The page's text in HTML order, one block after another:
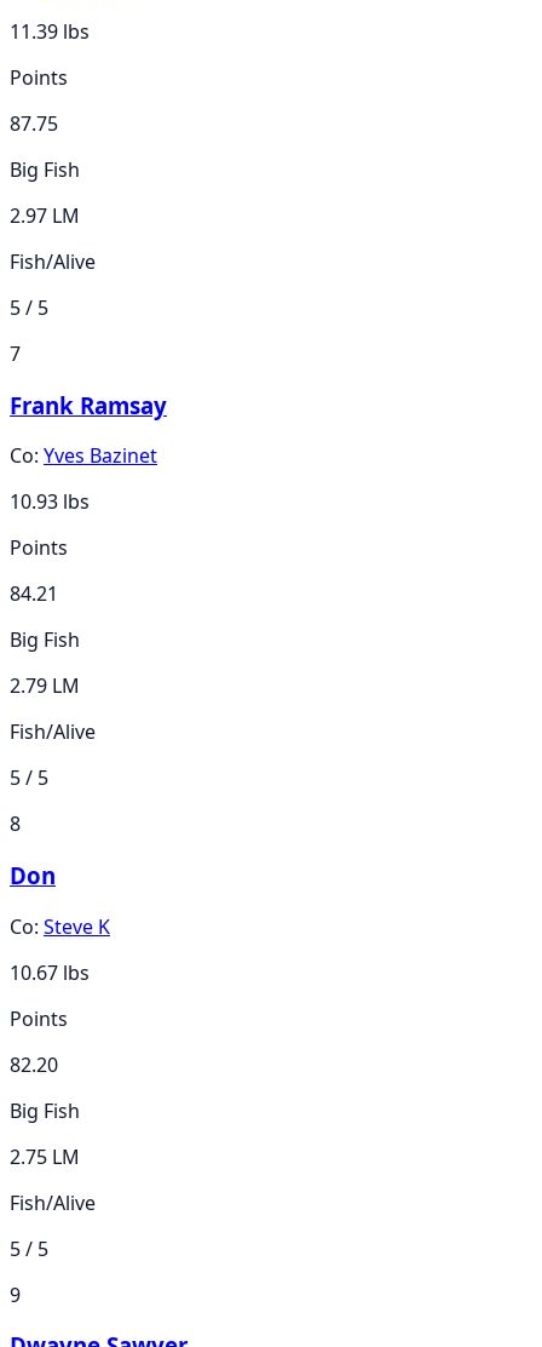
11.39 lbs
Points
87.75
Big Fish
2.97 LM
Fish/Alive
5 / 5
7
Frank Ramsay
Co: Yves Bazinet
10.93 lbs
Points
84.21
Big Fish
2.79 LM
Fish/Alive
5 / 5
8
Don
Co: Steve K
10.67 lbs
Points
82.20
Big Fish
2.75 LM
Fish/Alive
5 / 5
9